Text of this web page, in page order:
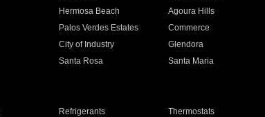
Hermosa Beach Agoura Hills
Palos Verdes Estates Commerce
City of Industry Glendora
Santa Rosa Santa Maria
Refrigerants Thermostats